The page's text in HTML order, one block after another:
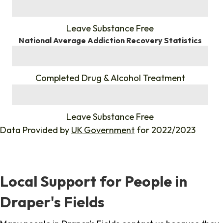
Leave Substance Free
National Average Addiction Recovery Statistics
Completed Drug & Alcohol Treatment
Leave Substance Free
Data Provided by UK Government for 2022/2023
Local Support for People in
Draper's Fields